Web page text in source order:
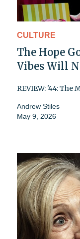
CULTURE
The Hope
Vibes Will
REVIEW: '44: The
Andrew Stiles
May 9, 2026